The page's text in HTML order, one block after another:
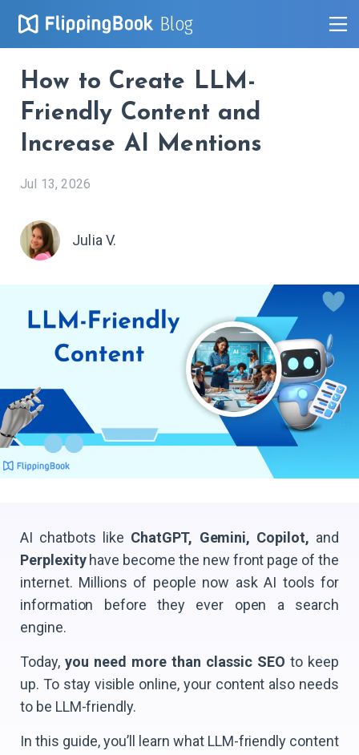
Blog
How to Create LLM-
Friendly Content and
Increase AI Mentions
Jul 13, 2026
Julia V.
AI chatbots like ChatGPT, Gemini, Copilot, and
Perplexityhave become the new front page of the
internet. Millions of people now ask AI tools for
information before they ever open a search
engine.
Today, you need more than classic SEO to keep
up. To stay visible online, your content also needs
to be LLM-friendly.
In this guide, you’ll learn what LLM-friendly content